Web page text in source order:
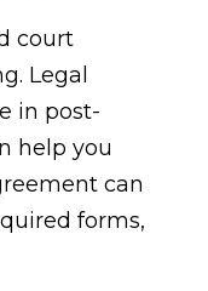
court
Legal
in post-
help you
can
forms,